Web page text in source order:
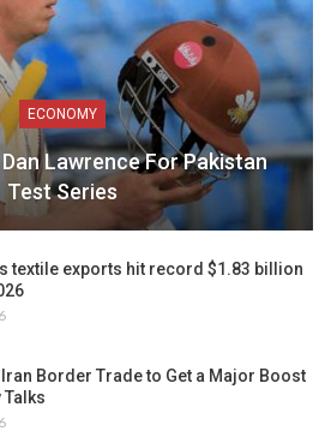
ECONOMY
Lawrence For Pakistan
Test Series
textile exports hit record $1.83 billion
Border Trade to Get a Major Boost
Talks